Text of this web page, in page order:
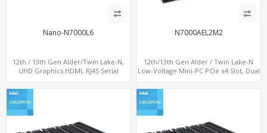
Nano-N7000L6
12th / 13th Gen Alder/Twin Lake-N,
UHD Graphics HDMI, RJ45 Serial
N7000AEL2M2
12th/13th Gen Alder / Twin Lake-N
Low-Voltage Mini-PC PCIe x4 Slot, Dual